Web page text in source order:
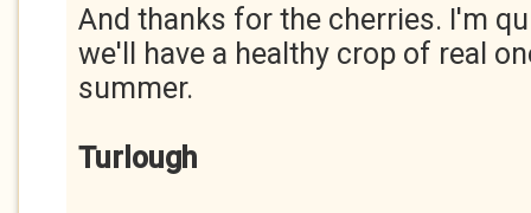
And thanks for the cherries. I'm
we'll have a healthy crop of real
summer.
Turlough